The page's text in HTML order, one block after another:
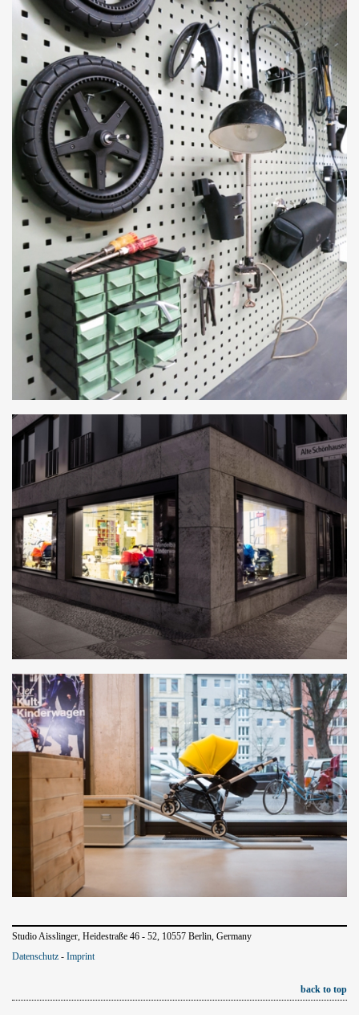
Studio Aisslinger, Heidestraße 46 - 52, 10557 Berlin, Germany
Datenschutz - Imprint
back to top